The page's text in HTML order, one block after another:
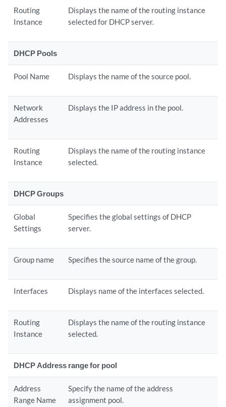
Routing
Instance
Displays the name of the routing instance
selected for DHCP server.
DHCP Pools
Pool Name Displays the name of the source pool.
Network
Addresses
Displays the IP address in the pool.
Routing
Instance
Displays the name of the routing instance
selected.
DHCP Groups
Global
Settings
Specifies the global settings of DHCP
server.
Group name Specifies the source name of the group.
Interfaces Displays name of the interfaces selected.
Routing
Instance
Displays the name of the routing instance
selected.
DHCP Address range for pool
Address
Range Name
Specify the name of the address
assignment pool.